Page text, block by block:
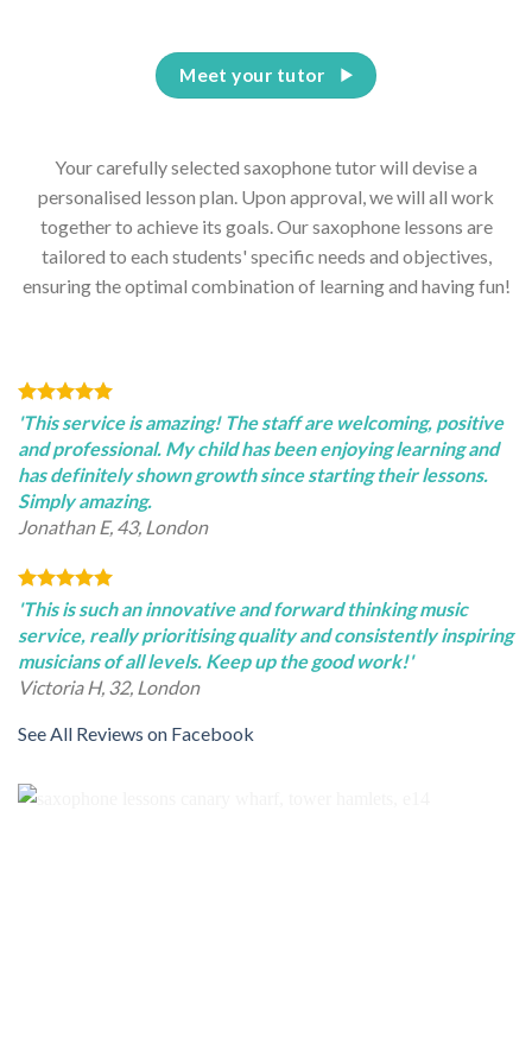
Your carefully selected saxophone tutor will devise a
personalised lesson plan. Upon approval, we will all work
together to achieve its goals. Our saxophone lessons are
tailored to each students' specific needs and objectives,
ensuring the optimal combination of learning and having fun!
Meet your tutor
'This service is amazing! The staff are welcoming, positive
and professional. My child has been enjoying learning and
has definitely shown growth since starting their lessons.
Simply amazing.
Jonathan E, 43, London
'This is such an innovative and forward thinking music
service, really prioritising quality and consistently inspiring
musicians of all levels. Keep up the good work!'
Victoria H, 32, London
See All Reviews on Facebook